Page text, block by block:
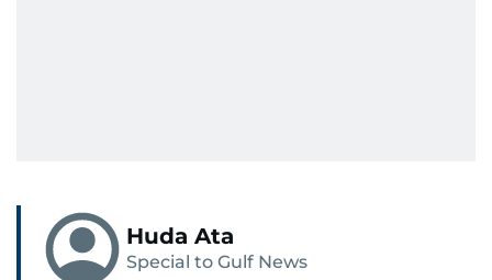
Huda Ata
Special to Gulf News